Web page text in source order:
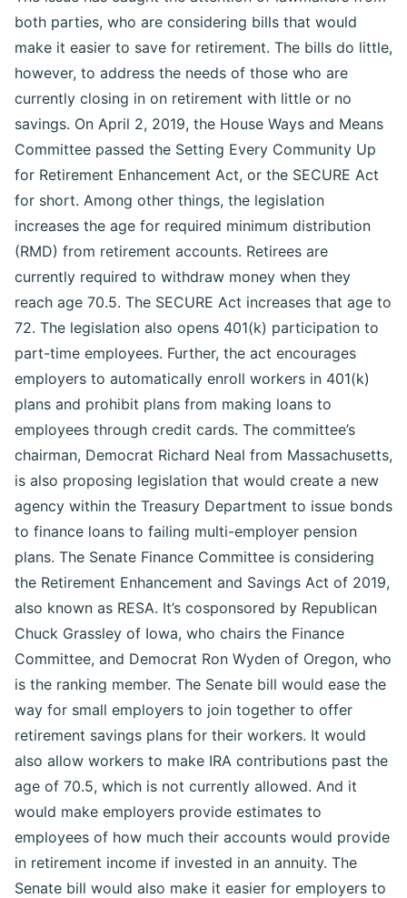
both parties, who are considering bills that would
make it easier to save for retirement. The bills do little,
however, to address the needs of those who are
currently closing in on retirement with little or no
savings. On April 2, 2019, the House Ways and Means
Committee passed the Setting Every Community Up
for Retirement Enhancement Act, or the SECURE Act
for short. Among other things, the legislation
increases the age for required minimum distribution
(RMD) from retirement accounts. Retirees are
currently required to withdraw money when they
reach age 70.5. The SECURE Act increases that age to
72. The legislation also opens 401(k) participation to
part-time employees. Further, the act encourages
employers to automatically enroll workers in 401(k)
plans and prohibit plans from making loans to
employees through credit cards. The committee’s
chairman, Democrat Richard Neal from Massachusetts,
is also proposing legislation that would create a new
agency within the Treasury Department to issue bonds
to finance loans to failing multi-employer pension
plans. The Senate Finance Committee is considering
the Retirement Enhancement and Savings Act of 2019,
also known as RESA. It’s cosponsored by Republican
Chuck Grassley of Iowa, who chairs the Finance
Committee, and Democrat Ron Wyden of Oregon, who
is the ranking member. The Senate bill would ease the
way for small employers to join together to offer
retirement savings plans for their workers. It would
also allow workers to make IRA contributions past the
age of 70.5, which is not currently allowed. And it
would make employers provide estimates to
employees of how much their accounts would provide
in retirement income if invested in an annuity. The
Senate bill would also make it easier for employers to